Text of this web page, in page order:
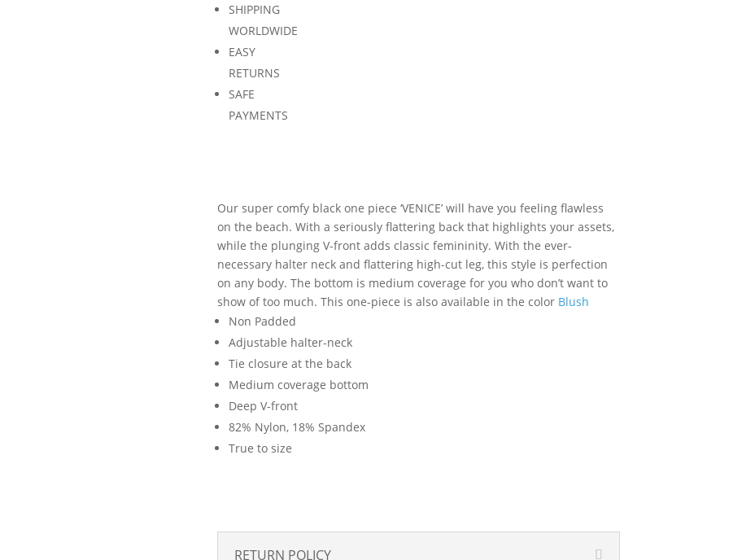
SHIPPING
WORLDWIDE
EASY
RETURNS
SAFE
PAYMENTS
Our super comfy black one piece ‘VENICE’ will have you feeling flawless
on the beach. With a seriously flattering back that highlights your assets,
while the plunging V-front adds classic femininity. With the ever-
necessary halter neck and flattering high-cut leg, this style is perfection
on any body. The bottom is medium coverage for you who don’t want to
show of too much. This one-piece is also available in the colorBlush
Non Padded
Adjustable halter-neck
Tie closure at the back
Medium coverage bottom
Deep V-front
82% Nylon, 18% Spandex
True to size
RETURN POLICY